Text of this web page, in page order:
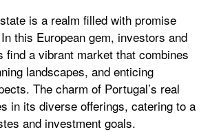
is a realm filled with promise
this European gem, investors and
find a vibrant market that combines
landscapes, and enticing
The charm of Portugal’s real
in its diverse offerings, catering to a
and investment goals.